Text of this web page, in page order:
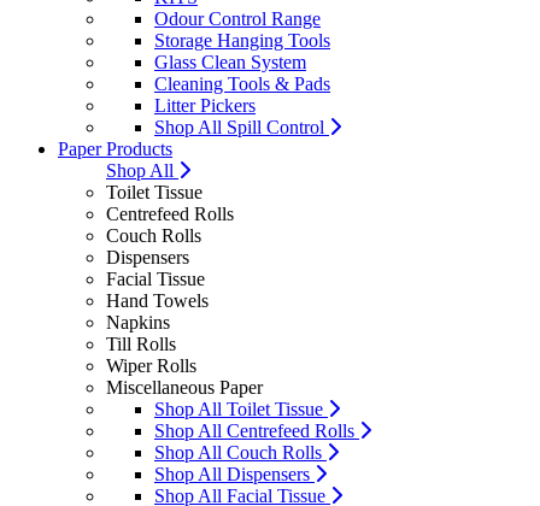
Odour Control Range
Storage Hanging Tools
Glass Clean System
Cleaning Tools & Pads
Litter Pickers
Shop All Spill Control
Paper Products
Shop All
Toilet Tissue
Centrefeed Rolls
Couch Rolls
Dispensers
Facial Tissue
Hand Towels
Napkins
Till Rolls
Wiper Rolls
Miscellaneous Paper
Shop All Toilet Tissue
Shop All Centrefeed Rolls
Shop All Couch Rolls
Shop All Dispensers
Shop All Facial Tissue